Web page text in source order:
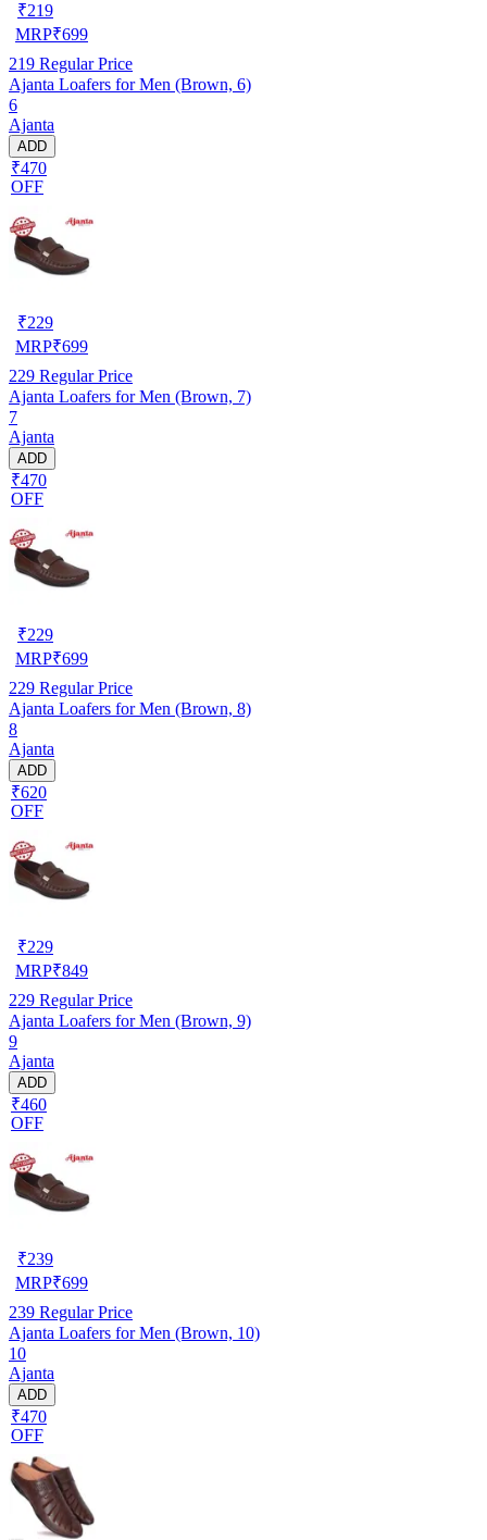
₹219
MRP₹699
219 Regular Price
Ajanta Loafers for Men (Brown, 6)
6
Ajanta
ADD
₹470
OFF
₹229
MRP₹699
229 Regular Price
Ajanta Loafers for Men (Brown, 7)
7
Ajanta
ADD
₹470
OFF
₹229
MRP₹699
229 Regular Price
Ajanta Loafers for Men (Brown, 8)
8
Ajanta
ADD
₹620
OFF
₹229
MRP₹849
229 Regular Price
Ajanta Loafers for Men (Brown, 9)
9
Ajanta
ADD
₹460
OFF
₹239
MRP₹699
239 Regular Price
Ajanta Loafers for Men (Brown, 10)
10
Ajanta
ADD
₹470
OFF